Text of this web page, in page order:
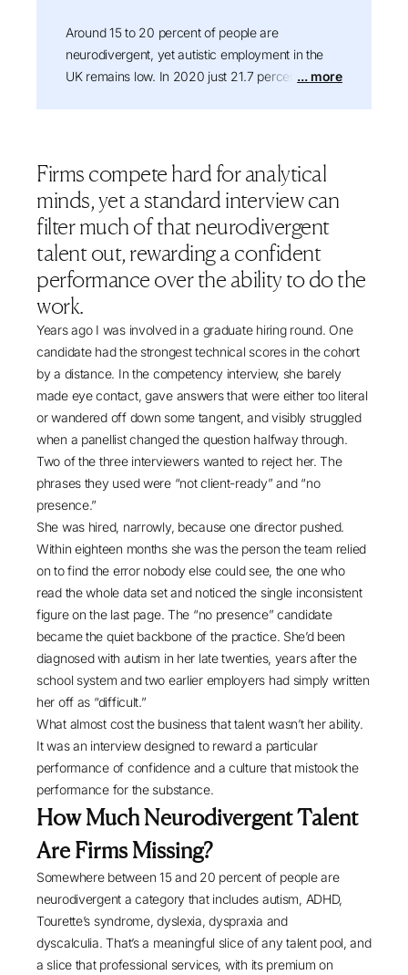
Around 15 to 20 percent of people are
neurodivergent, yet autistic employment in the
UK remains low. In 2020 just 21.7 percent of
of any disability group. This article explains why
standard hiring in professional services screens
out capable neurodivergent candidates, what the
2024 Buckland Review found, and how inclusive
leaders redesign interviews, environments and
reward systems so that any candidate can
succeed.
... more
Firms compete hard for analytical
minds, yet a standard interview can
filter much of that neurodivergent
talent out, rewarding a confident
performance over the ability to do the
work.
Years ago I was involved in a graduate hiring round. One
candidate had the strongest technical scores in the cohort
by a distance. In the competency interview, she barely
made eye contact, gave answers that were either too literal
or wandered off down some tangent, and visibly struggled
when a panellist changed the question halfway through.
Two of the three interviewers wanted to reject her. The
phrases they used were “not client-ready” and “no
presence.”
She was hired, narrowly, because one director pushed.
Within eighteen months she was the person the team relied
on to find the error nobody else could see, the one who
read the whole data set and noticed the single inconsistent
figure on the last page. The “no presence” candidate
became the quiet backbone of the practice. She’d been
diagnosed with autism in her late twenties, years after the
school system and two earlier employers had simply written
her off as “difficult.”
What almost cost the business that talent wasn’t her ability.
It was an interview designed to reward a particular
performance of confidence and a culture that mistook the
performance for the substance.
How Much Neurodivergent Talent
Are Firms Missing?
Somewhere between 15 and 20 percent of people are
neurodivergent a category that includes autism, ADHD,
Tourette’s syndrome, dyslexia, dyspraxia and
dyscalculia. That’s a meaningful slice of any talent pool, and
a slice that professional services, with its premium on